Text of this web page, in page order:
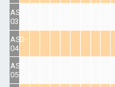
ASD-
03
ASD-
04
ASD-
05